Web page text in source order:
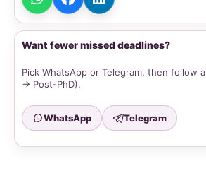
Want fewer missed deadlines?
Pick WhatsApp or Telegram, then follow
→ Post-PhD).
WhatsApp Telegram